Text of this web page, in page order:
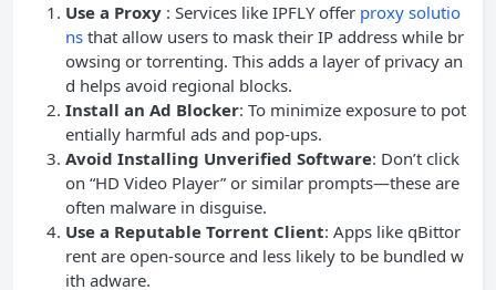
Use a Proxy : Services like IPFLY offer proxy solutio
ns that allow users to mask their IP address while br
owsing or torrenting. This adds a layer of privacy an
d helps avoid regional blocks.
Install an Ad Blocker: To minimize exposure to pot
entially harmful ads and pop-ups.
Avoid Installing Unverified Software: Don’t click
on “HD Video Player” or similar prompts—these are
often malware in disguise.
Use a Reputable Torrent Client: Apps like qBittor
rent are open-source and less likely to be bundled w
ith adware.